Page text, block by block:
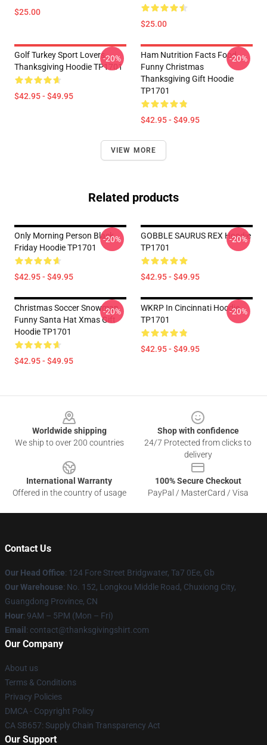
$25.00
$25.00
Golf Turkey Sport Lovers
Thanksgiving Hoodie TP1701
$42.95 - $49.95
-20%
Ham Nutrition Facts Food
Funny Christmas
Thanksgiving Gift Hoodie
TP1701
$42.95 - $49.95
-20%
VIEW MORE
Related products
Only Morning Person Black
Friday Hoodie TP1701
$42.95 - $49.95
-20%
GOBBLE SAURUS REX Hoodie
TP1701
$42.95 - $49.95
-20%
Christmas Soccer Snowman
Funny Santa Hat Xmas Gift
Hoodie TP1701
$42.95 - $49.95
-20%
WKRP In Cincinnati Hoodie
TP1701
$42.95 - $49.95
-20%
Worldwide shipping
We ship to over 200 countries
Shop with confidence
24/7 Protected from clicks to
delivery
International Warranty
Offered in the country of usage
100% Secure Checkout
PayPal / MasterCard / Visa
Contact Us
Our Head Office: 124 Fore Street Bridgwater, Ta7 0Ee, Gb
Our Warehouse: No. 152, Longkou Middle Road, Chuxiong City,
Guangdong Province, CN
Hour: 9AM – 5PM (Mon – Fri)
Email : contact@thanksgivingshirt.com
Our Company
About us
Terms & Conditions
Privacy Policies
DMCA - Copyright Policy
CA SB657: Supply Chain Transparency Act
Our Support